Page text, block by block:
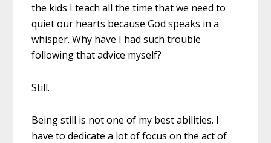
the kids I teach all the time that we need to
quiet our hearts because God speaks in a
whisper. Why have I had such trouble
following that advice myself?
Still.
Being still is not one of my best abilities. I
have to dedicate a lot of focus on the act of